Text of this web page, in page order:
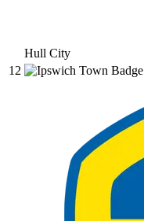
Hull City
12